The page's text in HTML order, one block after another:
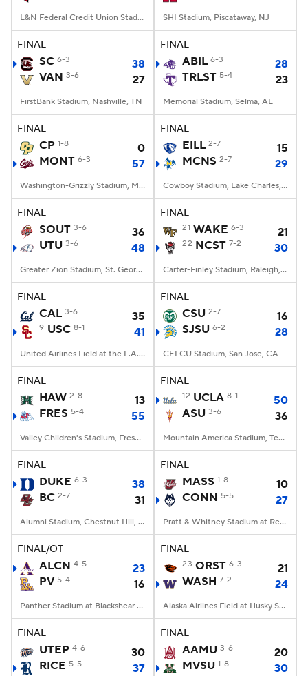
L&N Federal Credit Union Stadium, Louisville, KY SHI Stadium, Piscataway, NJ
FINAL
SC 6-3
38
VAN 3-6 27
FirstBank Stadium, Nashville, TN
FINAL
ABIL 6-3
28
TRLST 5-4 23
Memorial Stadium, Selma, AL
FINAL
CP 1-8
0
MONT 6-3 57
Washington-Grizzly Stadium, Missoula, MT
FINAL
EILL 2-7
15
MCNS 2-7 29
Cowboy Stadium, Lake Charles, LA
FINAL
SOUT 3-6
36
UTU 3-6 48
Greater Zion Stadium, St. George, UT
FINAL
21 WAKE 6-3 21
22 NCST 7-2 30
Carter-Finley Stadium, Raleigh, NC
FINAL
CAL 3-6 35
9 USC 8-1 41
United Airlines Field at the L.A. Memorial Coliseum, Los Angeles, CA
FINAL
CSU 2-7
16
SJSU 6-2 28
CEFCU Stadium, San Jose, CA
FINAL
HAW 2-8
13
FRES 5-4 55
Valley Children's Stadium, Fresno, CA
FINAL
12 UCLA 8-1
50
ASU 3-6 36
Mountain America Stadium, Tempe, AZ
FINAL
DUKE 6-3
38
BC 2-7 31
Alumni Stadium, Chestnut Hill, MA
FINAL
MASS 1-8
10
CONN 5-5 27
Pratt & Whitney Stadium at Rentschler Field, East Hartford, CT
FINAL/OT
ALCN 4-5
23
PV 5-4 16
Panther Stadium at Blackshear Field, Prairie View, TX
FINAL
23 ORST 6-3
21
WASH 7-2 24
Alaska Airlines Field at Husky Stadium, Seattle, WA
FINAL
UTEP 4-6
30
RICE 5-5 37
FINAL
AAMU 3-6
20
MVSU 1-8 30